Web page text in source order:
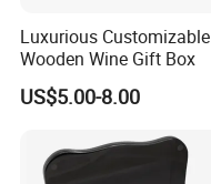
Luxurious Customizable
Wooden Wine Gift Box
US$5.00-8.00